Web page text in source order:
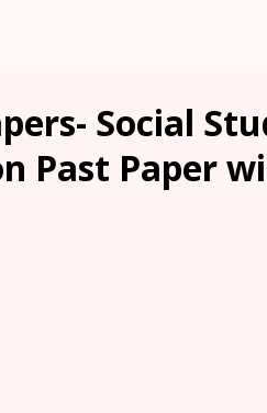
Social
Past Paper